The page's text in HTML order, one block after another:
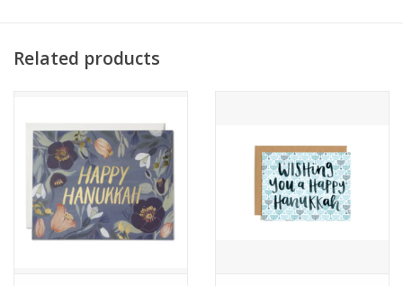
Related products